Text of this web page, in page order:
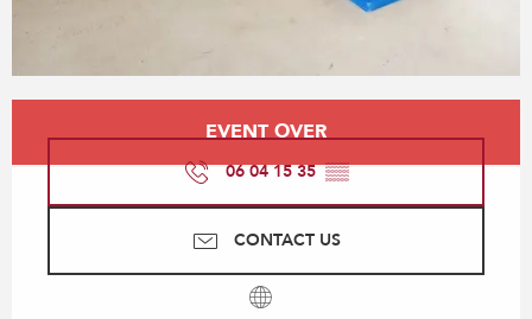
EVENT OVER
06 04 15 35▒▒
CONTACT US